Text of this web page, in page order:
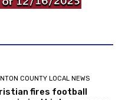
COUNTY LOCAL NEWS
fires football